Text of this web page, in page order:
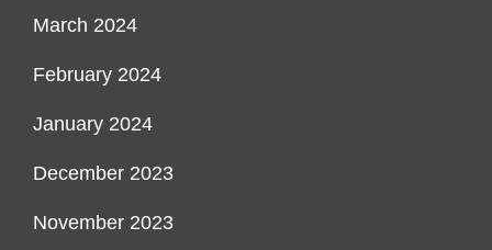
March 2024
February 2024
January 2024
December 2023
November 2023